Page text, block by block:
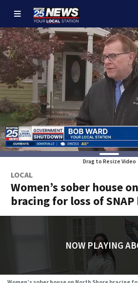
Drag to Resize Video
LOCAL
Women’s sober house
bracing for loss of
NOW PLAYING